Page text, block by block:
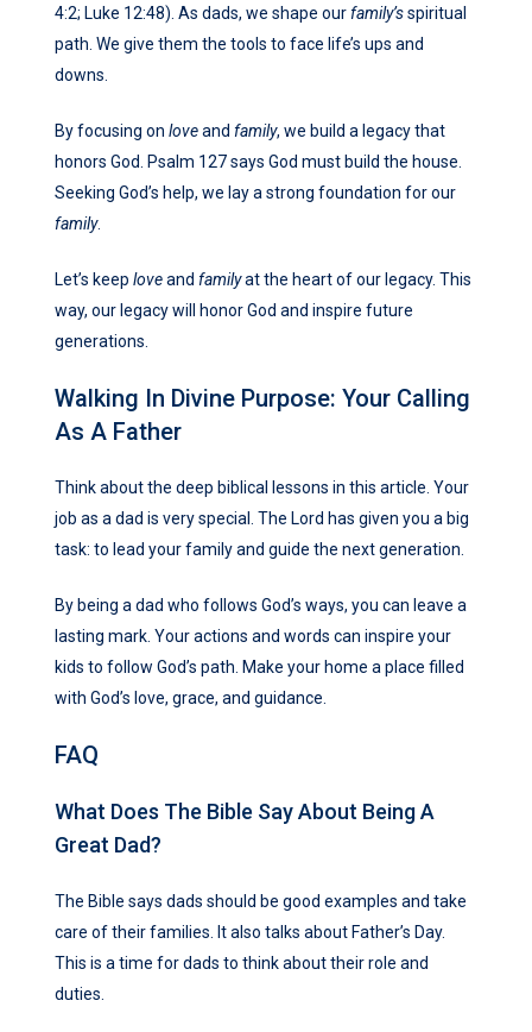
4:2; Luke 12:48). As dads, we shape ourfamily’sspiritual
path. We give them the tools to face life’s ups and
downs.
By focusing on loveand family, we build a legacy that
honors God. Psalm 127 says God must build the house.
Seeking God’s help, we lay a strong foundation for our
family.
Let’s keep loveand familyat the heart of our legacy. This
way, our legacy will honor God and inspire future
generations.
Walking In Divine Purpose: Your Calling
As A Father
Think about the deep biblical lessons in this article. Your
job as a dad is very special. The Lord has given you a big
task: to lead your family and guide the next generation.
By being a dad who follows God’s ways, you can leave a
lasting mark. Your actions and words can inspire your
kids to follow God’s path. Make your home a place filled
with God’s love, grace, and guidance.
FAQ
What Does The Bible Say About Being A
Great Dad?
The Bible says dads should be good examples and take
care of their families. It also talks about Father’s Day.
This is a time for dads to think about their role and
duties.